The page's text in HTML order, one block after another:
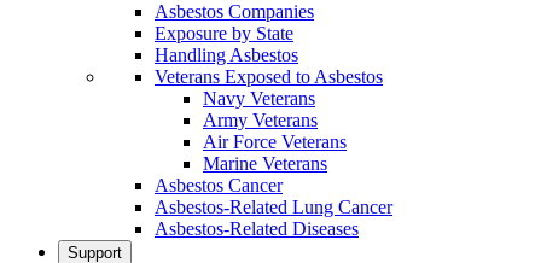
Asbestos Companies
Exposure by State
Handling Asbestos
Veterans Exposed to Asbestos
Navy Veterans
Army Veterans
Air Force Veterans
Marine Veterans
Asbestos Cancer
Asbestos-Related Lung Cancer
Asbestos-Related Diseases
Support